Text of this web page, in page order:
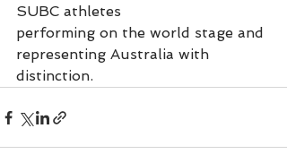
SUBC athletes
performing on the world stage and
representing Australia with
distinction.